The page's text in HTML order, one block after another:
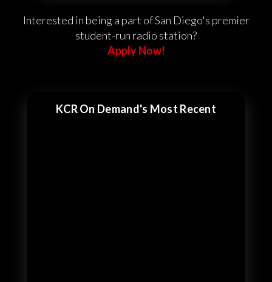
Interested in being a part of San Diego's premier
student-run radio station?
Apply Now!
KCR On Demand's Most Recent